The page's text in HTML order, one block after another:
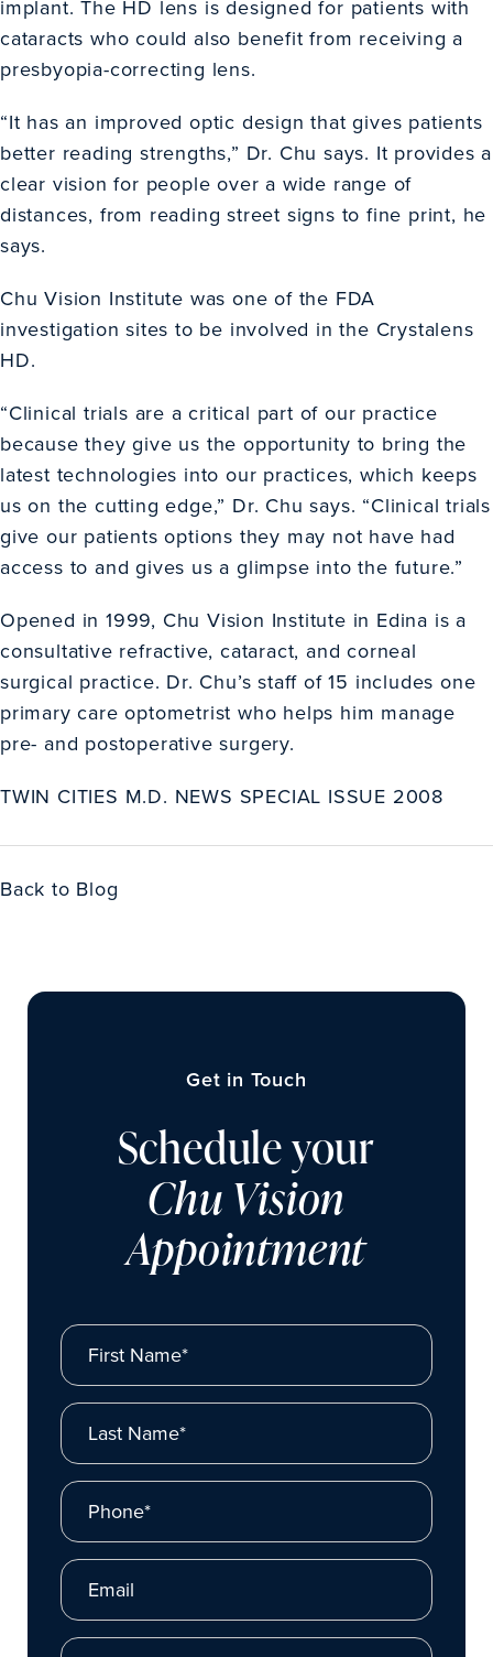
implant. The HD lens is designed for patients with
cataracts who could also benefit from receiving a
presbyopia-correcting lens.
“It has an improved optic design that gives patients
better reading strengths,” Dr. Chu says. It provides a
clear vision for people over a wide range of
distances, from reading street signs to fine print, he
says.
Chu Vision Institute was one of the FDA
investigation sites to be involved in the Crystalens
HD.
“Clinical trials are a critical part of our practice
because they give us the opportunity to bring the
latest technologies into our practices, which keeps
us on the cutting edge,” Dr. Chu says. “Clinical trials
give our patients options they may not have had
access to and gives us a glimpse into the future.”
Opened in 1999, Chu Vision Institute in Edina is a
consultative refractive, cataract, and corneal
surgical practice. Dr. Chu’s staff of 15 includes one
primary care optometrist who helps him manage
pre- and postoperative surgery.
TWIN CITIES M.D. NEWS SPECIAL ISSUE 2008
Back to Blog
Get in Touch
Schedule your
Chu Vision
Appointment
First Name*
Last Name*
Phone*
Email
Procedure of Interest